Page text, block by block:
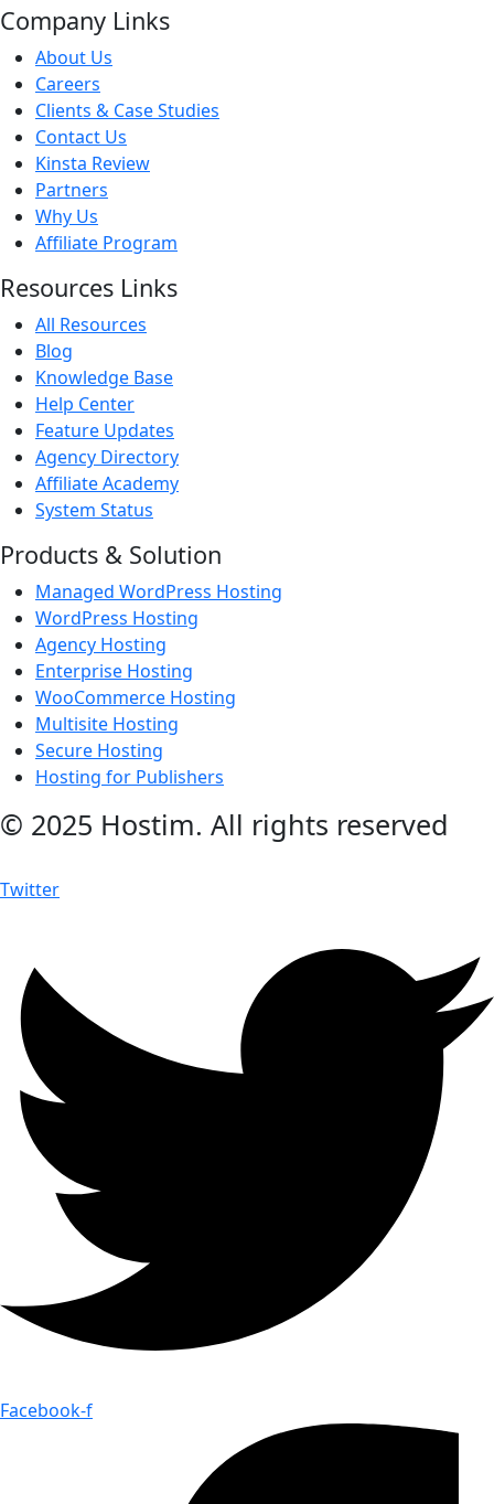
Company Links
About Us
Careers
Clients & Case Studies
Contact Us
Kinsta Review
Partners
Why Us
Affiliate Program
Resources Links
All Resources
Blog
Knowledge Base
Help Center
Feature Updates
Agency Directory
Affiliate Academy
System Status
Products & Solution
Managed WordPress Hosting
WordPress Hosting
Agency Hosting
Enterprise Hosting
WooCommerce Hosting
Multisite Hosting
Secure Hosting
Hosting for Publishers
© 2025 Hostim. All rights reserved
Twitter
Facebook-f